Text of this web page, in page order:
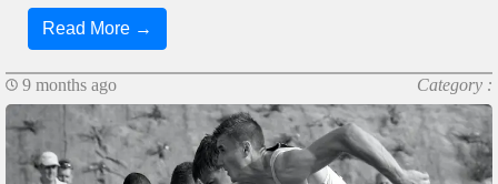
Read More →
9 months ago Category :